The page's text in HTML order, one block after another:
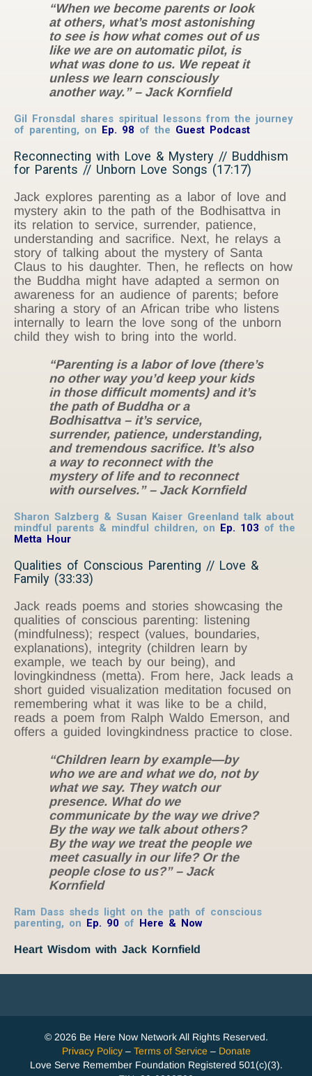
“When we become parents or look
at others, what’s most astonishing
to see is how what comes out of us
like we are on automatic pilot, is
what was done to us. We repeat it
unless we learn consciously
another way.” – Jack Kornfield
Gil Fronsdal shares spiritual lessons from the journey
of parenting, on Ep. 98 of the Guest Podcast
Reconnecting with Love & Mystery // Buddhism
for Parents // Unborn Love Songs (17:17)
Jack explores parenting as a labor of love and
mystery akin to the path of the Bodhisattva in
its relation to service, surrender, patience,
understanding and sacrifice. Next, he relays a
story of talking about the mystery of Santa
Claus to his daughter. Then, he reflects on how
the Buddha might have adapted a sermon on
awareness for an audience of parents; before
sharing a story of an African tribe who listens
internally to learn the love song of the unborn
child they wish to bring into the world.
“Parenting is a labor of love (there’s
no other way you’d keep your kids
in those difficult moments) and it’s
the path of Buddha or a
Bodhisattva – it’s service,
surrender, patience, understanding,
and tremendous sacrifice. It’s also
a way to reconnect with the
mystery of life and to reconnect
with ourselves.” – Jack Kornfield
Sharon Salzberg & Susan Kaiser Greenland talk about
mindful parents & mindful children, on Ep. 103 of the
Metta Hour
Qualities of Conscious Parenting // Love &
Family (33:33)
Jack reads poems and stories showcasing the
qualities of conscious parenting: listening
(mindfulness); respect (values, boundaries,
explanations), integrity (children learn by
example, we teach by our being), and
lovingkindness (metta). From here, Jack leads a
short guided visualization meditation focused on
remembering what it was like to be a child,
reads a poem from Ralph Waldo Emerson, and
offers a guided lovingkindness practice to close.
“Children learn by example—by
who we are and what we do, not by
what we say. They watch our
presence. What do we
communicate by the way we drive?
By the way we talk about others?
By the way we treat the people we
meet casually in our life? Or the
people close to us?” – Jack
Kornfield
Ram Dass sheds light on the path of conscious
parenting, on Ep. 90 of Here & Now
Heart Wisdom with Jack Kornfield
© 2026 Be Here Now Network All Rights Reserved.
Privacy Policy– Terms of Service – Donate
Love Serve Remember Foundation Registered 501(c)(3).